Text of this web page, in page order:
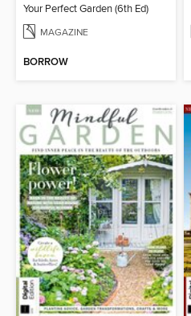
Your Perfect Garden (6th Ed)
MAGAZINE
BORROW